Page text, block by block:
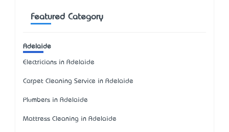
Featured Category
Adelaide
Electricians in Adelaide
Carpet Cleaning Service in Adelaide
Plumbers in Adelaide
Mattress Cleaning in Adelaide